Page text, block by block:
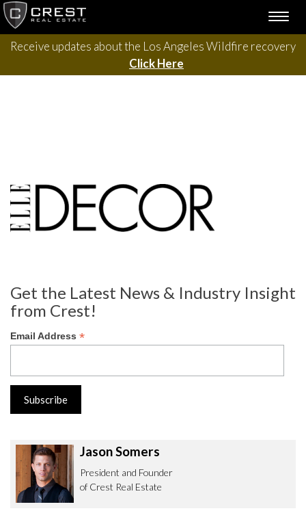
Skip
to
content
Receive updates about the Los Angeles Wildfire recovery
Click Here
Get the Latest News & Industry Insight
from Crest!
Email Address *
Jason Somers
President and Founder
of Crest Real Estate